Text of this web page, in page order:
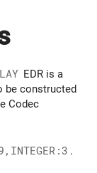
EDR is a
be constructed
Codec
.